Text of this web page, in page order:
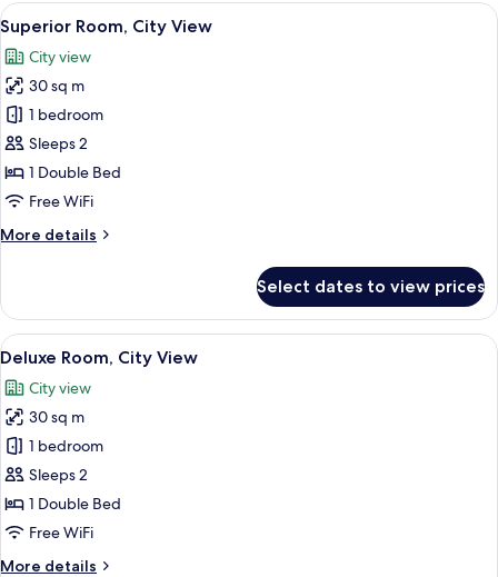
View
all
photos
for
Superior
Room,
City
View
A modern hotel room with a large
14
Superior Room, City View
City view
30 sq m
1 bedroom
Sleeps 2
1 Double Bed
Free WiFi
More details
More
Room,
City
View
Select dates to view prices
View
all
photos
for
Deluxe
Room,
City
View
A modern hotel room with a large
34
Deluxe Room, City View
City view
30 sq m
1 bedroom
Sleeps 2
1 Double Bed
Free WiFi
More details
More